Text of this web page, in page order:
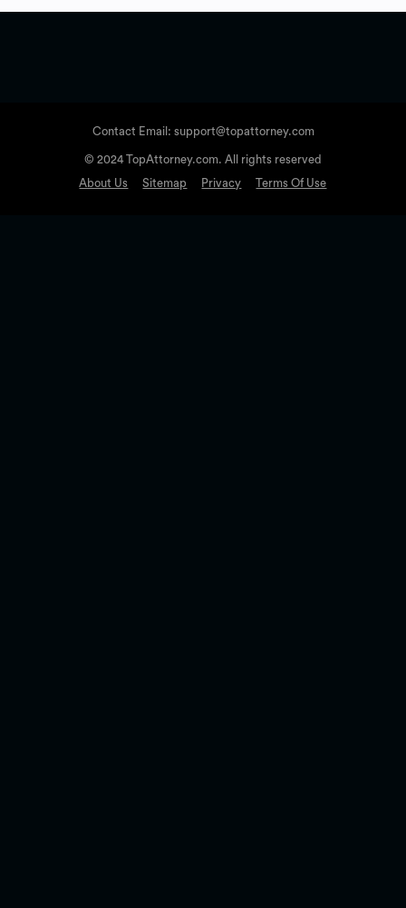
Contact Email: support@topattorney.com
© 2024 TopAttorney.com. All rights reserved
About Us
Sitemap Privacy Terms Of Use